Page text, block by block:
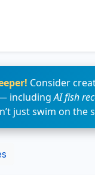
Consider
includingAI fish
just swim on the